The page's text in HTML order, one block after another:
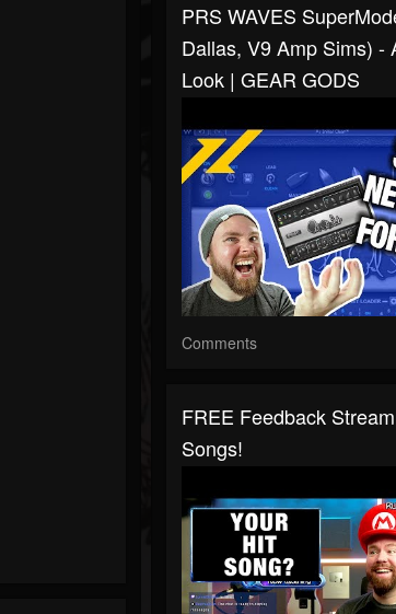
PRS WAVES
Dallas, V9 Amp Sims) -
Look | GEAR GODS
Comments
FREE Feedback
Songs!